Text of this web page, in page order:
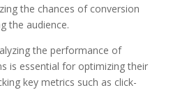
the chances of conversion
the audience.
the performance of
is essential for optimizing their
key metrics such as click-